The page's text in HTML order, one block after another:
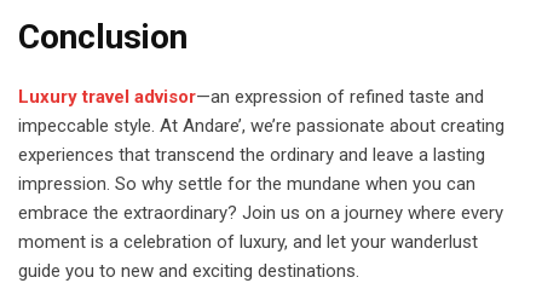
Conclusion
Luxury travel advisor—an expression of refined taste and
impeccable style. At Andare’, we’re passionate about creating
experiences that transcend the ordinary and leave a lasting
impression. So why settle for the mundane when you can
embrace the extraordinary? Join us on a journey where every
moment is a celebration of luxury, and let your wanderlust
guide you to new and exciting destinations.